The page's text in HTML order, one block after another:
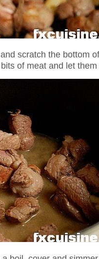
scratch the bottom
of meat and let